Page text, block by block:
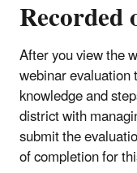
After you view the
webinar
knowledge and
district with
submit the
of completion for